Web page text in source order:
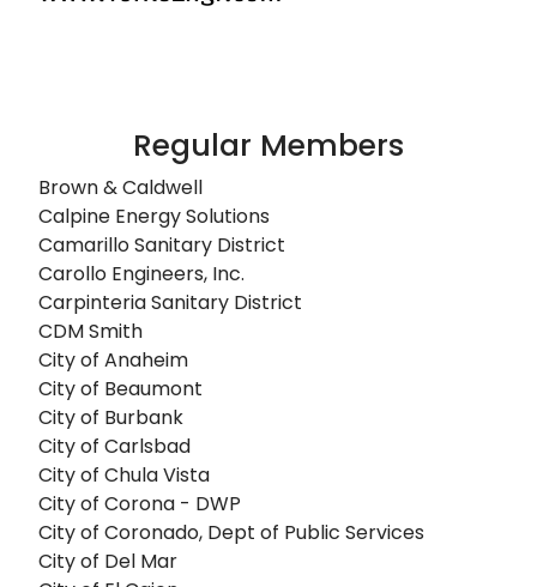
Regular Members
Brown & Caldwell
Calpine Energy Solutions
Camarillo Sanitary District
Carollo Engineers, Inc.
Carpinteria Sanitary District
CDM Smith
City of Anaheim
City of Beaumont
City of Burbank
City of Carlsbad
City of Chula Vista
City of Corona - DWP
City of Coronado, Dept of Public Services
City of Del Mar